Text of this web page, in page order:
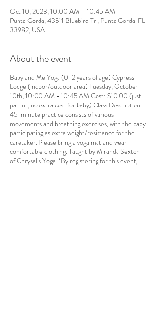
Oct 10, 2023, 10:00 AM – 10:45 AM
Punta Gorda, 43511 Bluebird Trl, Punta Gorda, FL
33982, USA
About the event
Baby and Me Yoga (0-2 years of age) Cypress
Lodge (indoor/outdoor area) Tuesday, October
10th, 10:00 AM - 10:45 AM Cost: $10.00 (just
parent, no extra cost for baby) Class Description:
45-minute practice consists of various
movements and breathing exercises, with the baby
participating as extra weight/resistance for the
caretaker. Please bring a yoga mat and wear
comfortable clothing. Taught by Miranda Sexton
of Chrysalis Yoga. *By registering for this event,
you are agreeing to allow Babcock Ranch